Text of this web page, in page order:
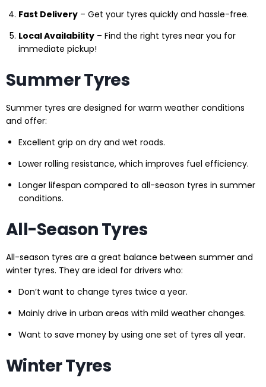
Fast Delivery – Get your tyres quickly and hassle-free.
Local Availability – Find the right tyres near you for
immediate pickup!
Summer Tyres
Summer tyres are designed for warm weather conditions
and offer:
Excellent grip on dry and wet roads.
Lower rolling resistance, which improves fuel efficiency.
Longer lifespan compared to all-season tyres in summer
conditions.
All-Season Tyres
All-season tyres are a great balance between summer and
winter tyres. They are ideal for drivers who:
Don’t want to change tyres twice a year.
Mainly drive in urban areas with mild weather changes.
Want to save money by using one set of tyres all year.
Winter Tyres